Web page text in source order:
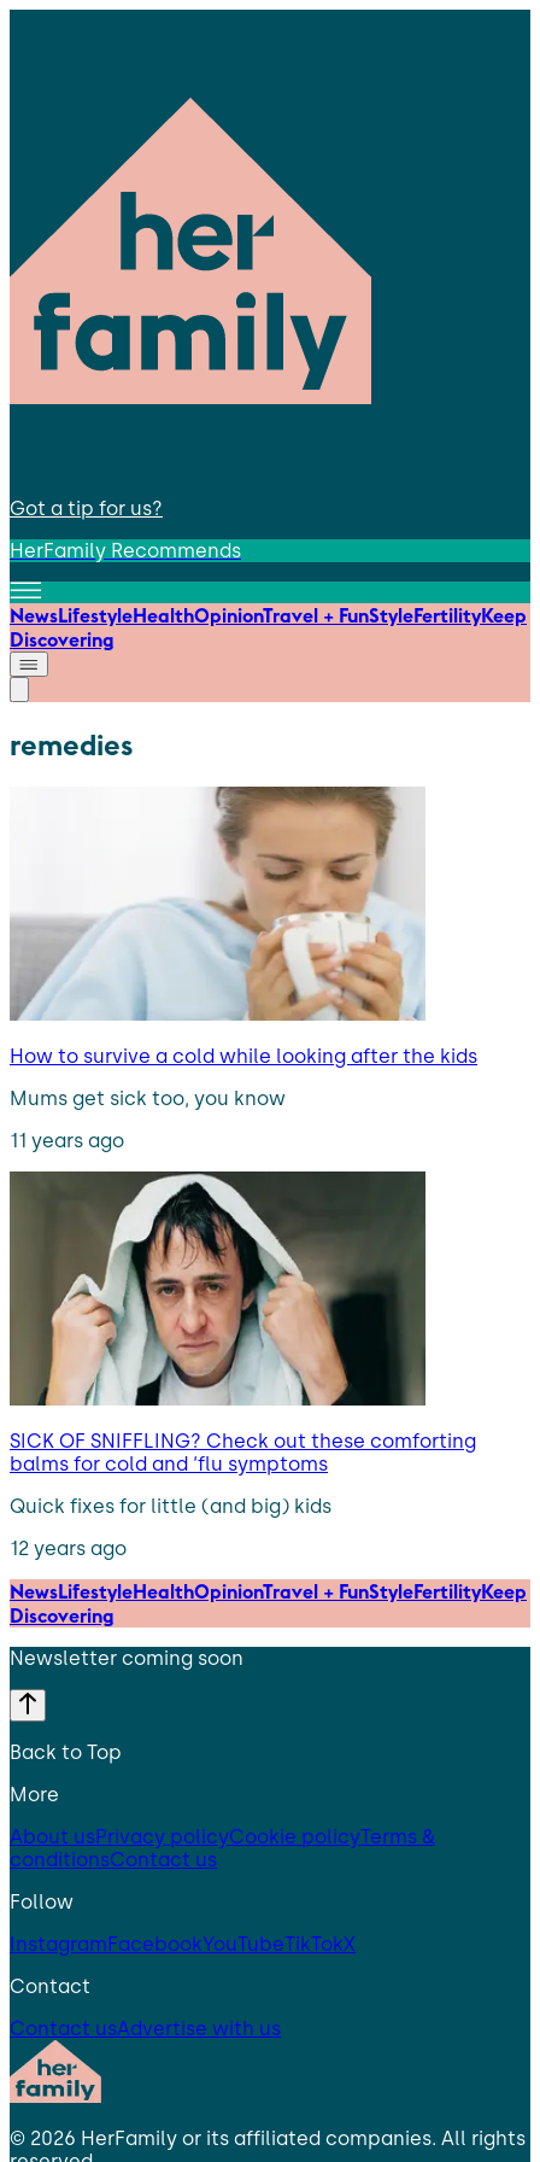
Got a tip for us?
HerFamily Recommends
NewsLifestyleHealthOpinionTravel + FunStyleFertilityKeep
Discovering
remedies
How to survive a cold while looking after the kids
Mums get sick too, you know
11 years ago
SICK OF SNIFFLING? Check out these comforting
balms for cold and ‘flu symptoms
Quick fixes for little (and big) kids
12 years ago
NewsLifestyleHealthOpinionTravel + FunStyleFertilityKeep
Discovering
Newsletter coming soon
Back to Top
More
About usPrivacy policyCookie policyTerms &
conditionsContact us
Follow
InstagramFacebookYouTubeTikTokX
Contact
Contact usAdvertise with us
© 2026 HerFamily or its affiliated companies. All rights